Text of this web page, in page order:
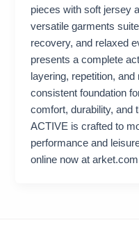
pieces with soft jersey
versatile garments
recovery, and relaxed
presents a complete
layering, repetition,
consistent foundation
comfort, durability, and
ACTIVE is crafted to
performance and
online now at